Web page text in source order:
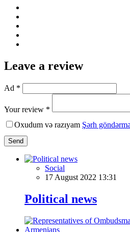
Leave a review
Ad *
Your review *
Oxudum və razıyam Şərh
Send
Social
17 August 2022 13:31
Political news